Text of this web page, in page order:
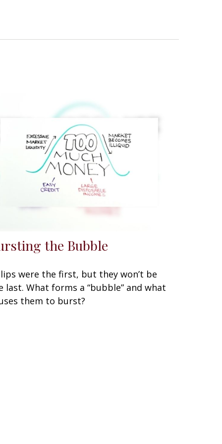
the Bubble
were the first, but they won’t be
last. What forms a “bubble” and what
them to burst?